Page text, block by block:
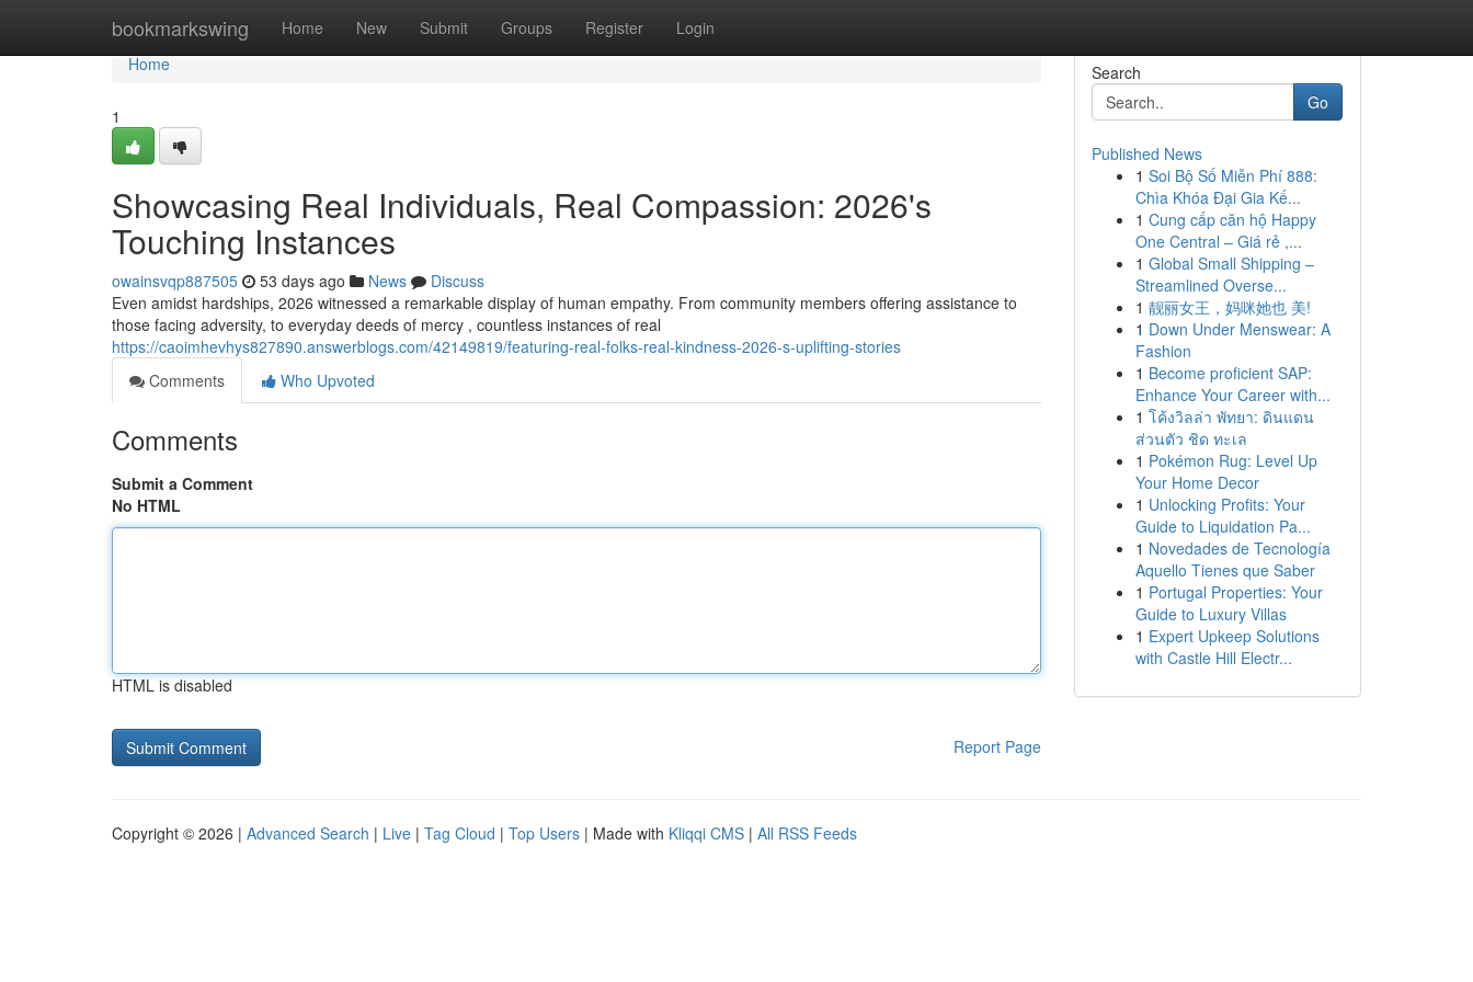
bookmarkswing Home New Submit Groups Register Login
Home
Home
1
Showcasing Real Individuals, Real Compassion: 2026's
Touching Instances
owainsvqp887505 53 days ago News
Discuss
Even amidst hardships, 2026 witnessed a remarkable display of human empathy. From community members offering assistance to
those facing adversity, to everyday deeds of mercy , countless instances of real
https://caoimhevhys827890.answerblogs.com/42149819/featuring-real-folks-real-kindness-2026-s-uplifting-stories
Comments
Who Upvoted
Comments
Submit a Comment
No HTML
HTML is disabled
Report Page
Search
Go
Published News
1 Soi Bộ Số Miễn Phí 888:
Chìa Khóa Đại Gia Kế...
1 Cung cấp căn hộ Happy
One Central – Giá rẻ ,...
1 Global Small Shipping –
Streamlined Overse...
1 靓丽女王，妈咪她也 美!
1 Down Under Menswear: A
Fashion
1 Become proficient SAP:
Enhance Your Career with...
1 โค้งวิลล่า พัทยา: ดินแดน
ส่วนตัว ชิด ทะเล
1 Pokémon Rug: Level Up
Your Home Decor
1 Unlocking Profits: Your
Guide to Liquidation Pa...
1 Novedades de Tecnología
Aquello Tienes que Saber
1 Portugal Properties: Your
Guide to Luxury Villas
1 Expert Upkeep Solutions
with Castle Hill Electr...
Copyright © 2026 | Advanced Search | Live | Tag Cloud | Top Users | Made with Kliqqi CMS | All RSS Feeds